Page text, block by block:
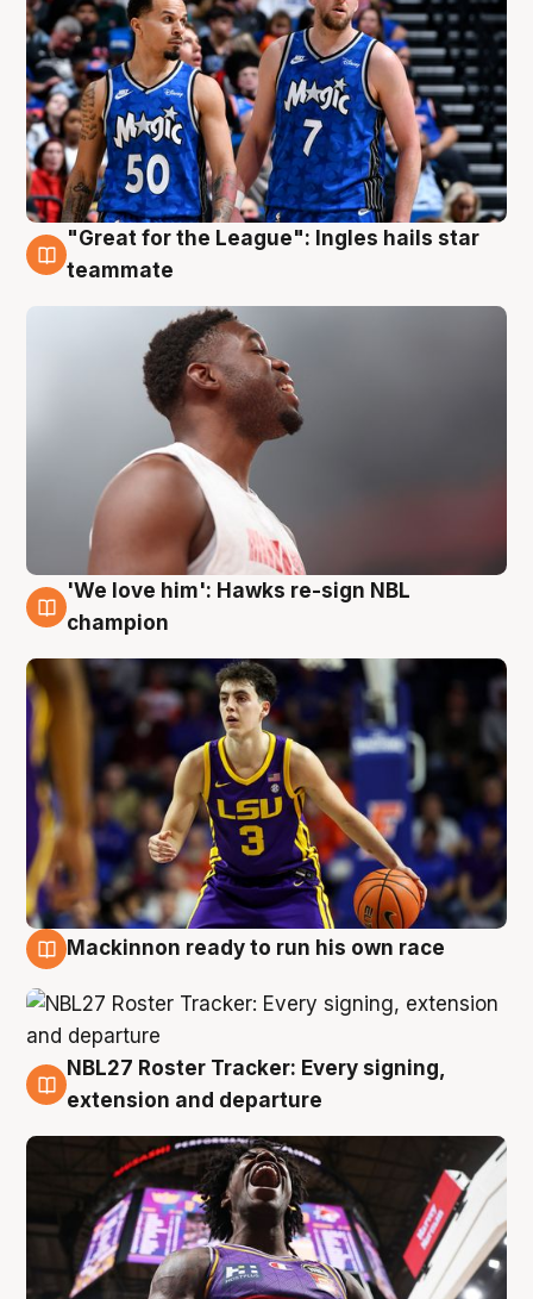
6 Aug
"Great for the League": Ingles hails star
teammate
6 Aug
'We love him': Hawks re-sign NBL
champion
Mackinnon ready to run his own race
6 Aug
NBL27 Roster Tracker: Every signing,
extension and departure